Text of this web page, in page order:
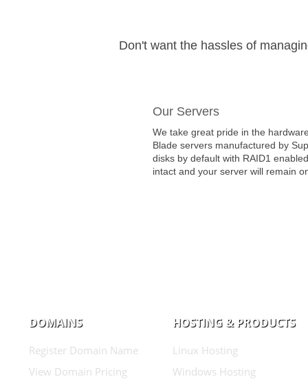
Don't want the hassles of
Our Servers
We take great pride in the
Blade servers manufactured by
disks by default with RAID1
intact and your server will remain
DOMAINS
Register Domain Name
View Domain Pricing
HOSTING & PRODUCTS
Linux Hosting
Windows Hosting